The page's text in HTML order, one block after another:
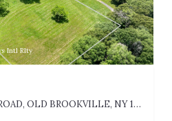
Intl Rlty
97 B POUND HOLLOW ROAD, OLD BROOKVILLE, NY 11545